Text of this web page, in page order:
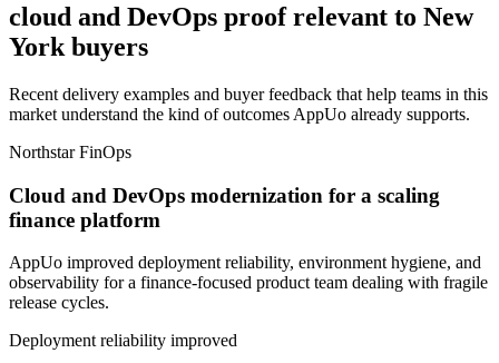
cloud and DevOps proof relevant to New
York buyers
Recent delivery examples and buyer feedback that help teams in this
market understand the kind of outcomes AppUo already supports.
Northstar FinOps
Cloud and DevOps modernization for a scaling
finance platform
AppUo improved deployment reliability, environment hygiene, and
observability for a finance-focused product team dealing with fragile
release cycles.
Deployment reliability improved